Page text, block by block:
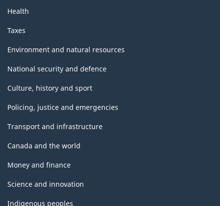
Health
Taxes
Environment and natural resources
National security and defence
Culture, history and sport
Policing, justice and emergencies
Transport and infrastructure
Canada and the world
Money and finance
Science and innovation
Indigenous peoples